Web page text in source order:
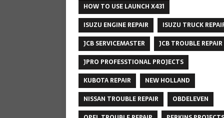
HOW TO USE LAUNCH X431
ISUZU ENGINE REPAIR
ISUZU TRUCK
JCB SERVICEMASTER
JCB TROUBLE REPAIR
JPRO PROFESSTIONAL PROJECTS
KUBOTA REPAIR
NEW HOLLAND
NISSAN TROUBLE REPAIR
OBDELEVEN